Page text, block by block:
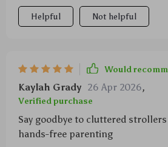
Helpful Not helpful
Would
Kaylah Grady 26 Apr 2026,
Verified purchase
Say goodbye to cluttered
hands-free parenting